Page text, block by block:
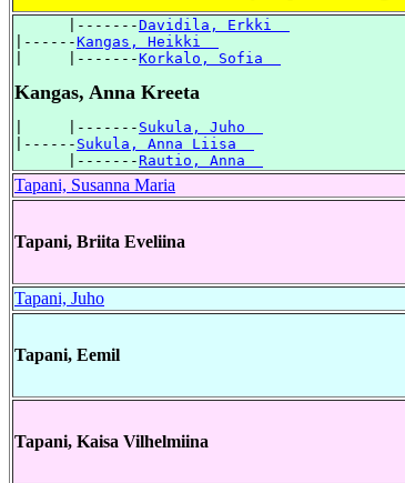
      |-------
Davidila, Erkki
|------Kangas, Heikki
|     |-------Korkalo, Sofia
Kangas, Anna Kreeta
|     |------- Sukula, Juho
|------ Sukula, Anna Liisa
      |-------
Rautio, Anna
Tapani, Susanna Maria
Tapani, Briita Eveliina
Tapani, Juho
Tapani, Eemil
Tapani, Kaisa Vilhelmiina